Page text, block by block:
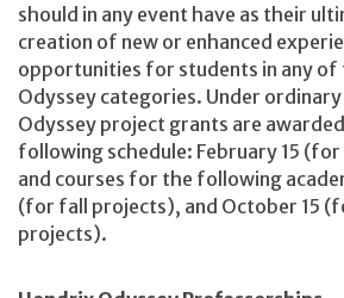
should in any event have as their
creation of new or enhanced
opportunities for students in any of
Odyssey categories. Under
Odyssey project grants are
following schedule: February 15
and courses for the following
(for fall projects), and October 15
projects).